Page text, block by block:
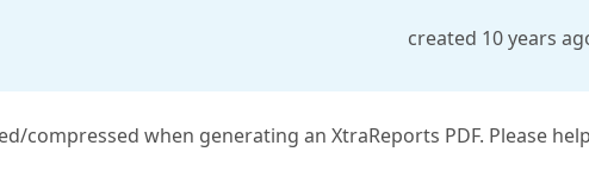
created 10 years
compressed when generating an XtraReports PDF. Please